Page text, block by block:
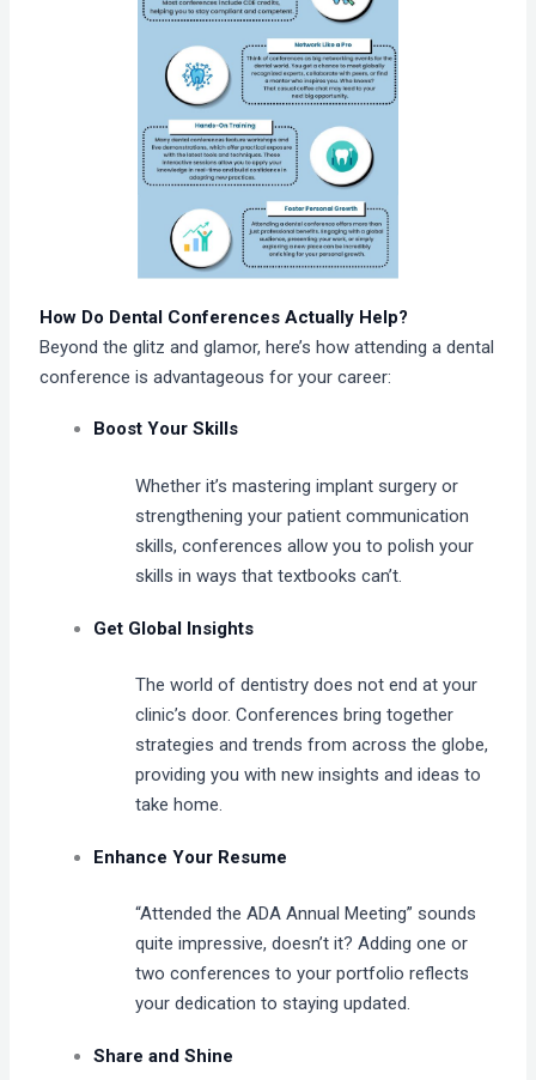
How Do Dental Conferences Actually Help?
Beyond the glitz and glamor, here’s how attending a dental
conference is advantageous for your career:
Boost Your Skills
Whether it’s mastering implant surgery or
strengthening your patient communication
skills, conferences allow you to polish your
skills in ways that textbooks can’t.
Get Global Insights
The world of dentistry does not end at your
clinic’s door. Conferences bring together
strategies and trends from across the globe,
providing you with new insights and ideas to
take home.
Enhance Your Resume
“Attended the ADA Annual Meeting” sounds
quite impressive, doesn’t it? Adding one or
two conferences to your portfolio reflects
your dedication to staying updated.
Share and Shine